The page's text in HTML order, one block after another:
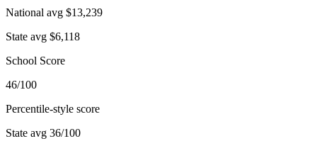
National avg $13,239
State avg $6,118
School Score
46/100
Percentile-style score
State avg 36/100